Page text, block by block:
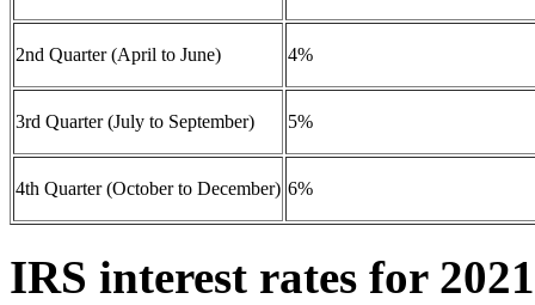
2nd Quarter (April to June) 4%
3rd Quarter (July to September) 5%
4th Quarter (October to December) 6%
IRS interest rates for 2021